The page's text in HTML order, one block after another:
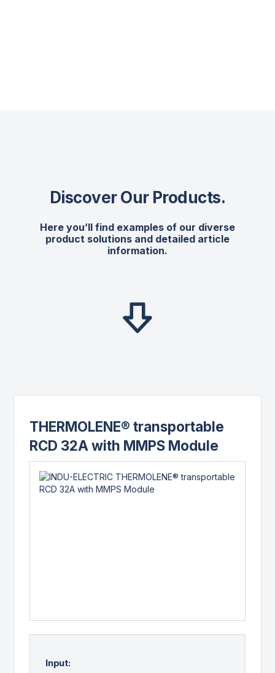
Discover Our Products.
Here you’ll find examples of our diverse
product solutions and detailed article
information.
THERMOLENE® transportable
RCD 32A with MMPS Module
Input: